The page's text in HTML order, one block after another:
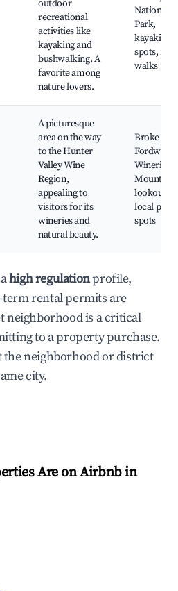
outdoor
recreational
activities like
kayaking and
bushwalking. A
favorite among
nature lovers.
National
Park,
kayaking
spots,
walks
A picturesque
area on the way
to the Hunter
Valley Wine
Region,
appealing to
visitors for its
wineries and
natural beauty.
Broke
Fordwich
Wineries,
Mount
lookout,
local
spots
high regulationprofile,
rental permits are
neighborhood is a critical
to a property purchase.
the neighborhood or district
city.
Are on Airbnb in